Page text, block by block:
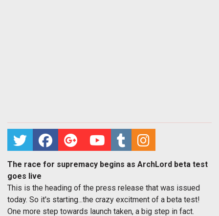
The race for supremacy begins as ArchLord beta test
goes live
This is the heading of the press release that was issued
today. So it's starting...the crazy excitment of a beta test!
One more step towards launch taken, a big step in fact.